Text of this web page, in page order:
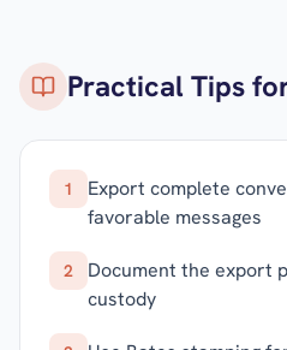
Practical Tips
1
Export complete
favorable messages
2
Document the export
custody